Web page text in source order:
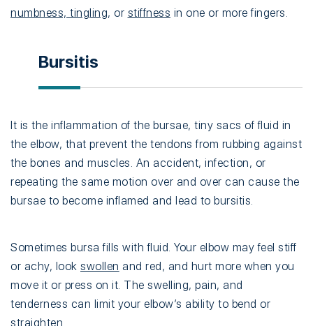
numbness, tingling, or stiffness in one or more fingers.
Bursitis
It is the inflammation of the bursae, tiny sacs of fluid in
the elbow, that prevent the tendons from rubbing against
the bones and muscles. An accident, infection, or
repeating the same motion over and over can cause the
bursae to become inflamed and lead to bursitis.
Sometimes bursa fills with fluid. Your elbow may feel stiff
or achy, look swollen and red, and hurt more when you
move it or press on it. The swelling, pain, and
tenderness can limit your elbow’s ability to bend or
straighten.